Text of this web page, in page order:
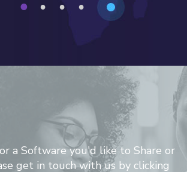
1 2 3 4
a Software you'd like to Share or
get in touch with us by clicking